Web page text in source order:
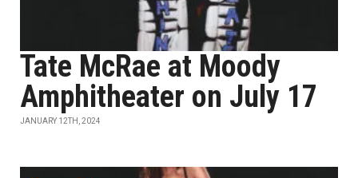
Tate McRae at Moody
Amphitheater on July 17
JANUARY 12TH, 2024